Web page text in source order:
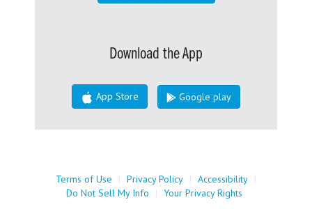
Download the App
App Store Google play
Terms of Use | Privacy Policy | Accessibility |
Do Not Sell My Info
| Your Privacy Rights